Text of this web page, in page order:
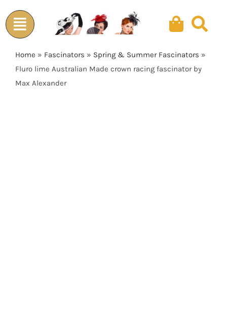
to
content
Home » Fascinators » Spring & Summer Fascinators »
Fluro lime Australian Made crown racing fascinator by
Max Alexander